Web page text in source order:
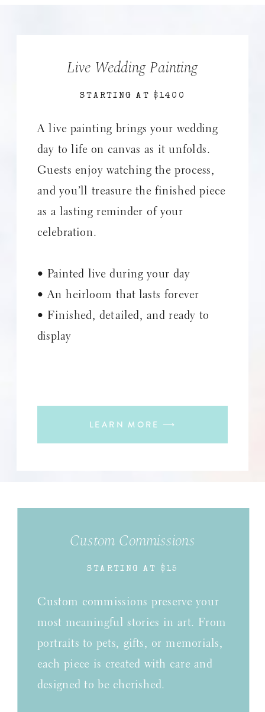
LEARN MORE ⟶
A live painting brings your wedding
day to life on canvas as it unfolds.
Guests enjoy watching the process,
and you’ll treasure the finished piece
as a lasting reminder of your
celebration.
• Painted live during your day
• An heirloom that lasts forever
• Finished, detailed, and ready to
display
STARTING AT $1400
Live Wedding Painting
Custom commissions preserve your
most meaningful stories in art. From
portraits to pets, gifts, or memorials,
each piece is created with care and
designed to be cherished.
STARTING AT $15
Custom Commissions